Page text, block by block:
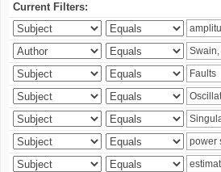
Current Filters: